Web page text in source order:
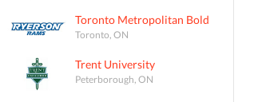
Toronto Metropolitan Bold
Toronto, ON
Trent University
Peterborough, ON